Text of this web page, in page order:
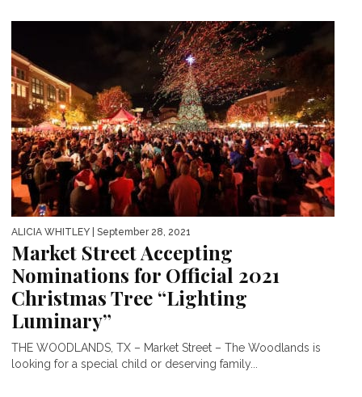
ALICIA WHITLEY | September 28, 2021
Market Street Accepting
Nominations for Official 2021
Christmas Tree “Lighting
Luminary”
THE WOODLANDS, TX – Market Street – The Woodlands is
looking for a special child or deserving family...